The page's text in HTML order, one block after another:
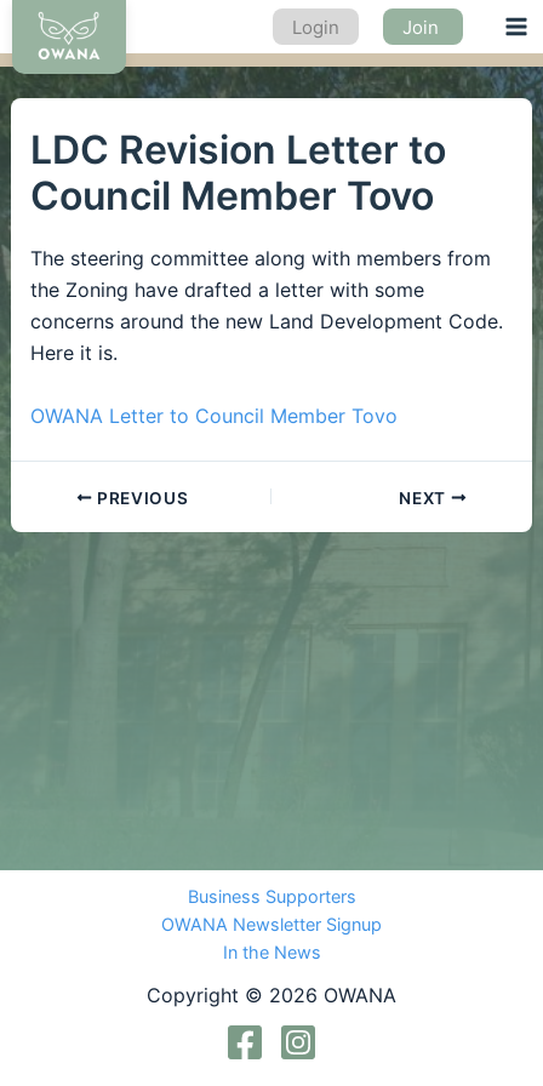
Skip
content
Login Join
LDC Revision Letter to
Council Member Tovo
The steering committee along with members from
the Zoning have drafted a letter with some
concerns around the new Land Development Code.
Here it is.
OWANA Letter to Council Member Tovo
PREVIOUS NEXT
Business Supporters
OWANA Newsletter Signup
In the News
Copyright © 2026 OWANA